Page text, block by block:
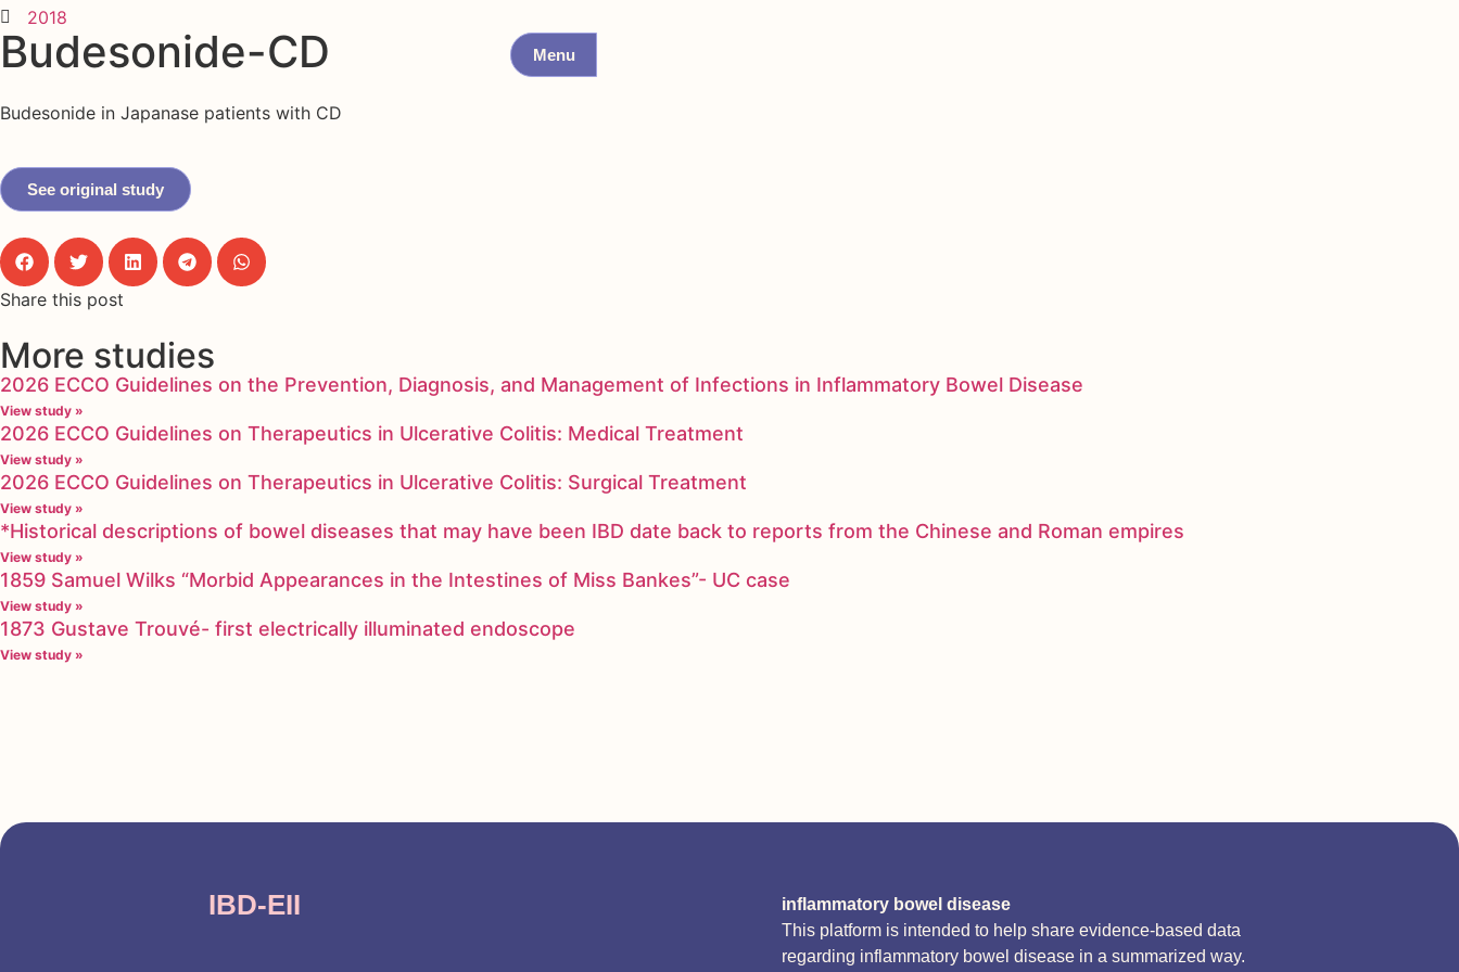
Menu
2018
Budesonide-CD
Budesonide in Japanase patients with CD
See original study
Share this post
More studies
2026 ECCO Guidelines on the Prevention, Diagnosis, and Management of Infections in Inflammatory Bowel Disease
View study »
2026 ECCO Guidelines on Therapeutics in Ulcerative Colitis: Medical Treatment
View study »
2026 ECCO Guidelines on Therapeutics in Ulcerative Colitis: Surgical Treatment
View study »
*Historical descriptions of bowel diseases that may have been IBD date back to reports from the Chinese and Roman empires
View study »
1859 Samuel Wilks “Morbid Appearances in the Intestines of Miss Bankes”- UC case
View study »
1873 Gustave Trouvé- first electrically illuminated endoscope
View study »
IBD-EII
inflammatory bowel disease
This platform is intended to help share evidence-based data
regarding inflammatory bowel disease in a summarized way.